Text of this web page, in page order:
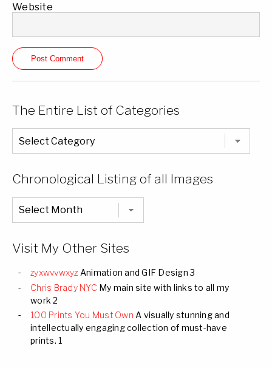
Website
The Entire List of Categories
The
Entire
List
Chronological Listing of all Images
Chronological
Listing
of
Visit My Other Sites
zyxwvvwxyz Animation and GIF Design 3
Chris Brady NYC My main site with links to all my
work 2
100 Prints You Must Own A visually stunning and
intellectually engaging collection of must-have
prints. 1